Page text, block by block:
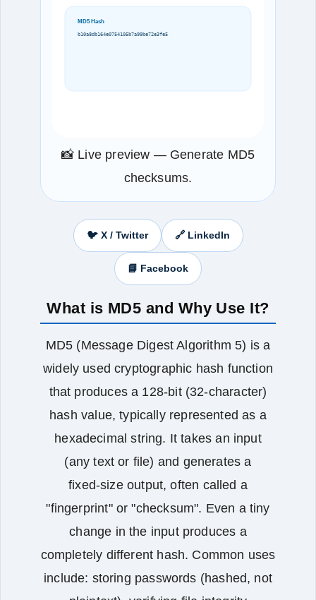
MD5 Hash
b10a8db164e0754105b7a99be72e3fe5
📸 Live preview — Generate MD5
checksums.
🐦 X / Twitter 🔗 LinkedIn
📘 Facebook
What is MD5 and Why Use It?
MD5 (Message Digest Algorithm 5) is a
widely used cryptographic hash function
that produces a 128‑bit (32‑character)
hash value, typically represented as a
hexadecimal string. It takes an input
(any text or file) and generates a
fixed‑size output, often called a
"fingerprint" or "checksum". Even a tiny
change in the input produces a
completely different hash. Common uses
include: storing passwords (hashed, not